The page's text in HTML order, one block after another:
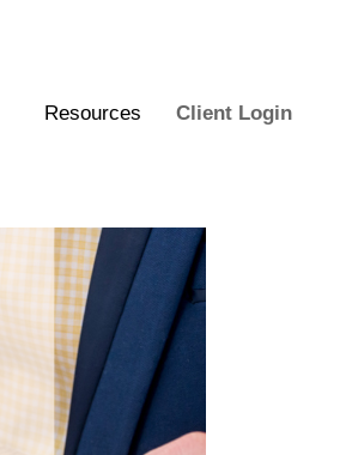
Resources Client Login